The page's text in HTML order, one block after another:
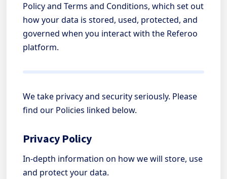
Policy and Terms and Conditions, which set out
how your data is stored, used, protected, and
governed when you interact with the Referoo
platform.
We take privacy and security seriously. Please
find our Policies linked below.
Privacy Policy
In-depth information on how we will store, use
and protect your data.